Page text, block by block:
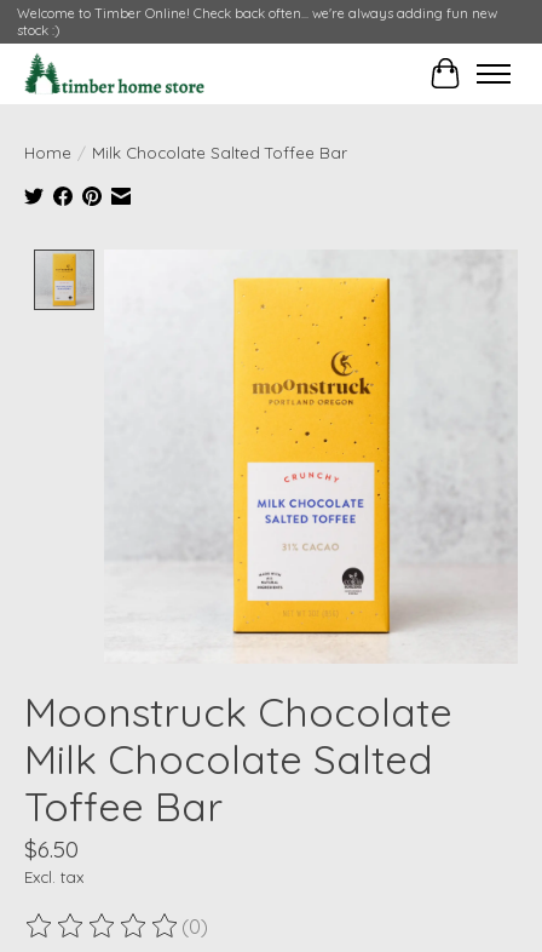
Welcome to Timber Online! Check back often... we're always adding fun new
stock :)
Cart
Home / Milk Chocolate Salted Toffee Bar
Moonstruck Chocolate
Milk Chocolate Salted
Toffee Bar
$6.50
Excl. tax
The rating of this product is
(0)